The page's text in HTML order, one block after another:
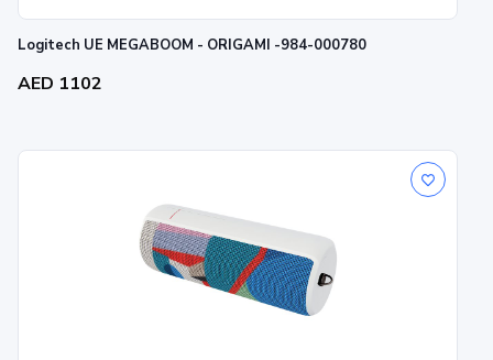
Logitech UE MEGABOOM - ORIGAMI -984-000780
AED 1102